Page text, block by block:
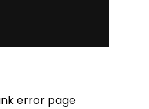
error page